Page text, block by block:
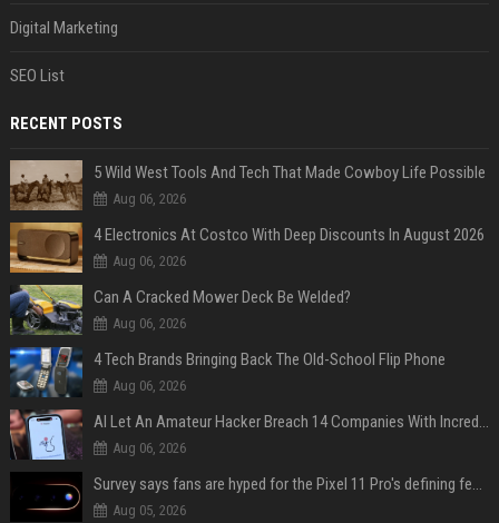
Digital Marketing
SEO List
RECENT POSTS
5 Wild West Tools And Tech That Made Cowboy Life Possible
Aug 06, 2026
4 Electronics At Costco With Deep Discounts In August 2026
Aug 06, 2026
Can A Cracked Mower Deck Be Welded?
Aug 06, 2026
4 Tech Brands Bringing Back The Old-School Flip Phone
Aug 06, 2026
AI Let An Amateur Hacker Breach 14 Companies With Incredibly Simple Prompts
Aug 06, 2026
Survey says fans are hyped for the Pixel 11 Pro's defining feature, but the doubters are loud
Aug 05, 2026